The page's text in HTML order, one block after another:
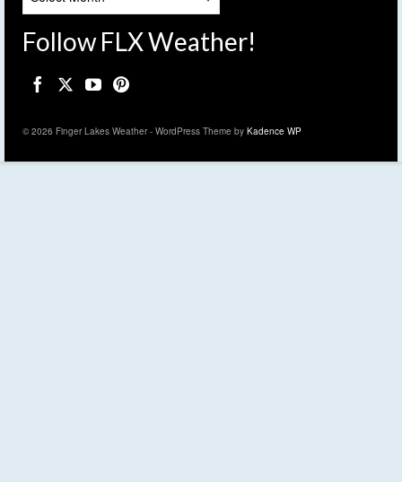
Follow FLX Weather!
© 2026 Finger Lakes Weather - WordPress Theme by Kadence WP